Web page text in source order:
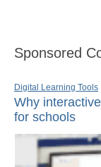
Sponsored
Digital Learning Tools
Why
for schools